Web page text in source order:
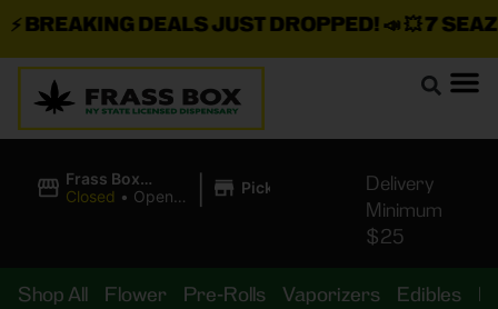
DEALS JUST DROPPED!📣 💥7 SEAZ
Frass Box
Cannabis
Closed • Opens
| Pickup
Delivery
Minimum
$25
Shop All Flower Pre-Rolls Vaporizers Edibles